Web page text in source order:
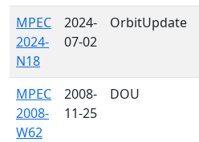
MPEC
2024-
N18
2024-
07-02
OrbitUpdate
MPEC
2008-
W62
2008-
11-25
DOU